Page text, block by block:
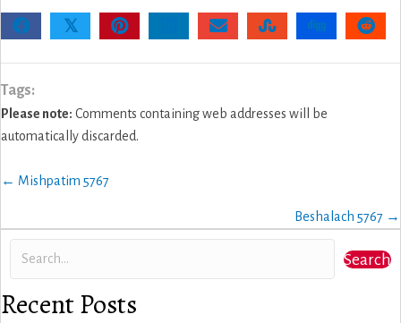
𝕏
Tags:
Please note: Comments containing web addresses will be
automatically discarded.
Posts
← Mishpatim 5767
Beshalach 5767 →
Search
Recent Posts